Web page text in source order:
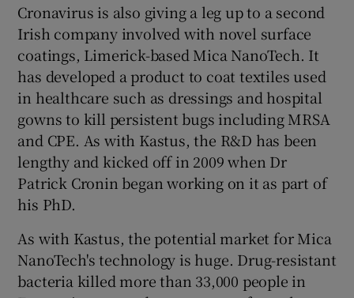
Cronavirus is also giving a leg up to a second
Irish company involved with novel surface
coatings, Limerick-based Mica NanoTech. It
has developed a product to coat textiles used
in healthcare such as dressings and hospital
gowns to kill persistent bugs including MRSA
and CPE. As with Kastus, the R&D has been
lengthy and kicked off in 2009 when Dr
Patrick Cronin began working on it as part of
his PhD.
As with Kastus, the potential market for Mica
NanoTech's technology is huge. Drug-resistant
bacteria killed more than 33,000 people in